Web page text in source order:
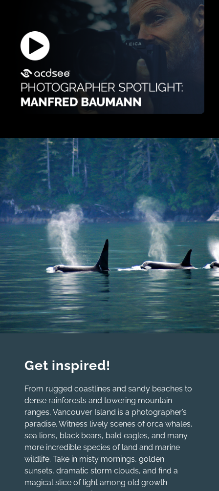
Get inspired!
From rugged coastlines and sandy beaches to
dense rainforests and towering mountain
ranges, Vancouver Island is a photographer’s
paradise. Witness lively scenes of orca whales,
sea lions, black bears, bald eagles, and many
more incredible species of land and marine
wildlife. Take in misty mornings, golden
sunsets, dramatic storm clouds, and find a
magical slice of light among old growth